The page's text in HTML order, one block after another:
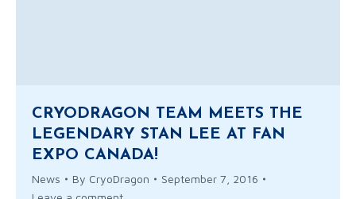
CRYODRAGON TEAM MEETS THE
LEGENDARY STAN LEE AT FAN
EXPO CANADA!
News By CryoDragon
September 7, 2016